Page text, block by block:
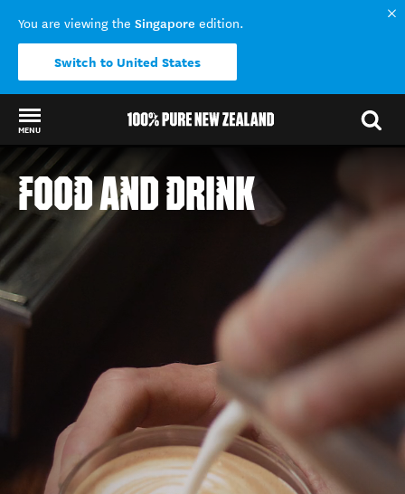
You are viewing the Singapore edition.
Switch to United States
MENU
Back to my results
FOOD AND DRINK